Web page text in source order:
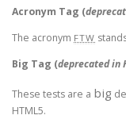
Acronym Tag (
The acronym FTW
Big Tag (deprecated in
These tests are a big
HTML5.